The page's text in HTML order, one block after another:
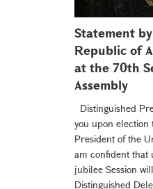
Statement
Republic of
at the 70th
Assembly
Distinguished
you upon election
President of the
am confident that
jubilee Session
Distinguished